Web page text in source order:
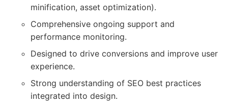
minification, asset optimization).
Comprehensive ongoing support and
performance monitoring.
Designed to drive conversions and improve user
experience.
Strong understanding of SEO best practices
integrated into design.